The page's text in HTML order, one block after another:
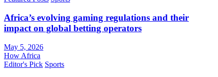
Africa’s evolving gaming regulations and their
impact on global betting operators
May 5, 2026
How Africa
Editor's Pick Sports